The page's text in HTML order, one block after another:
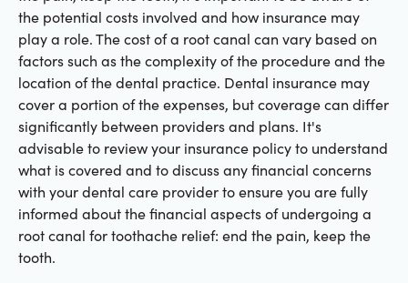
the potential costs involved and how insurance may
play a role. The cost of a root canal can vary based on
factors such as the complexity of the procedure and the
location of the dental practice. Dental insurance may
cover a portion of the expenses, but coverage can differ
significantly between providers and plans. It's
advisable to review your insurance policy to understand
what is covered and to discuss any financial concerns
with your dental care provider to ensure you are fully
informed about the financial aspects of undergoing a
root canal for toothache relief: end the pain, keep the
tooth.